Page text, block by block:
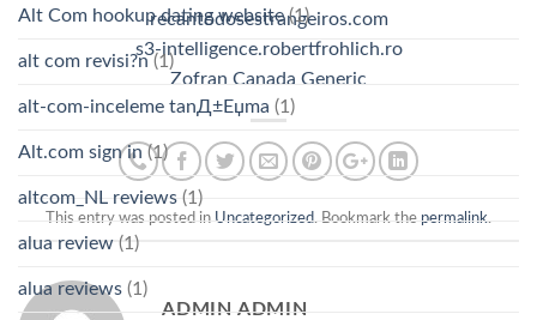
recantodosestrangeiros.com
s3-intelligence.robertfrohlich.ro
Zofran Canada Generic
This entry was posted in Uncategorized . Bookmark the permalink
ADMIN ADMIN
Alt Com hookup dating website(1)
alt com revisi?n(1)
alt-com-inceleme tanД±Еџma (1)
Alt.com sign in (1)
altcom_NL reviews (1)
alua review (1)
alua reviews (1)